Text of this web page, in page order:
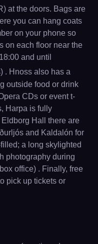
at the doors. Bags are
you can hang coats
on your phone so
on each floor near the
and until
. Hnoss also has a
outside food or drink
CDs or event t-
Harpa is fully
Hall there are
and Kaldalón for
a long skylighted
photography during
office) . Finally, free
pick up tickets or